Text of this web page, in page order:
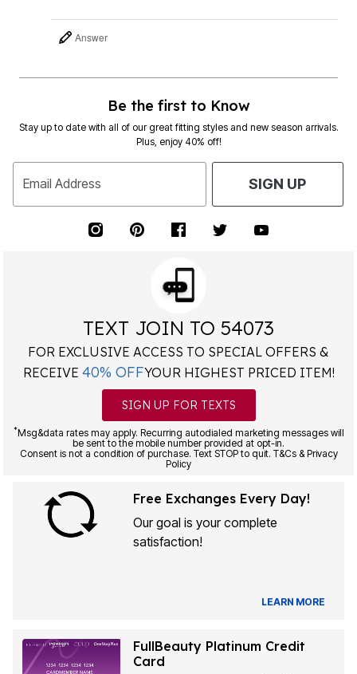
Answer
Be the first to Know
Stay up to date with all of our great fitting styles and new season arrivals.
Plus, enjoy 40% off!
Email Address SIGN UP
TEXT JOIN TO 54073
FOR EXCLUSIVE ACCESS TO SPECIAL OFFERS &
RECEIVE 40% OFFYOUR HIGHEST PRICED ITEM!
SIGN UP FOR TEXTS
*Msg&data rates may apply. Recurring autodialed marketing messages will
be sent to the mobile number provided at opt-in.
Consent is not a condition of purchase. Text STOP to quit. T&Cs & Privacy
Policy
Free Exchanges Every Day!
Our goal is your complete
satisfaction!
LEARN MORE
FullBeauty Platinum Credit
Card